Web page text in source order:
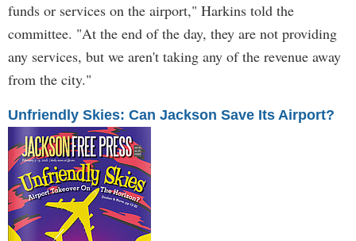
funds or services on the airport," Harkins told the
committee. "At the end of the day, they are not providing
any services, but we aren't taking any of the revenue away
from the city."
Unfriendly Skies: Can Jackson Save Its Airport?